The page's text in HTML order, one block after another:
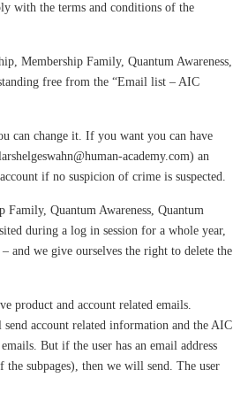
with the terms and conditions of the
Membership Family, Quantum Awareness,
free from the “Email list – AIC
can change it. If you want you can have
academy.com) an
if no suspicion of crime is suspected.
Quantum Awareness, Quantum
during a log in session for a whole year,
and we give ourselves the right to delete the
product and account related emails.
account related information and the AIC
But if the user has an email address
subpages), then we will send. The user